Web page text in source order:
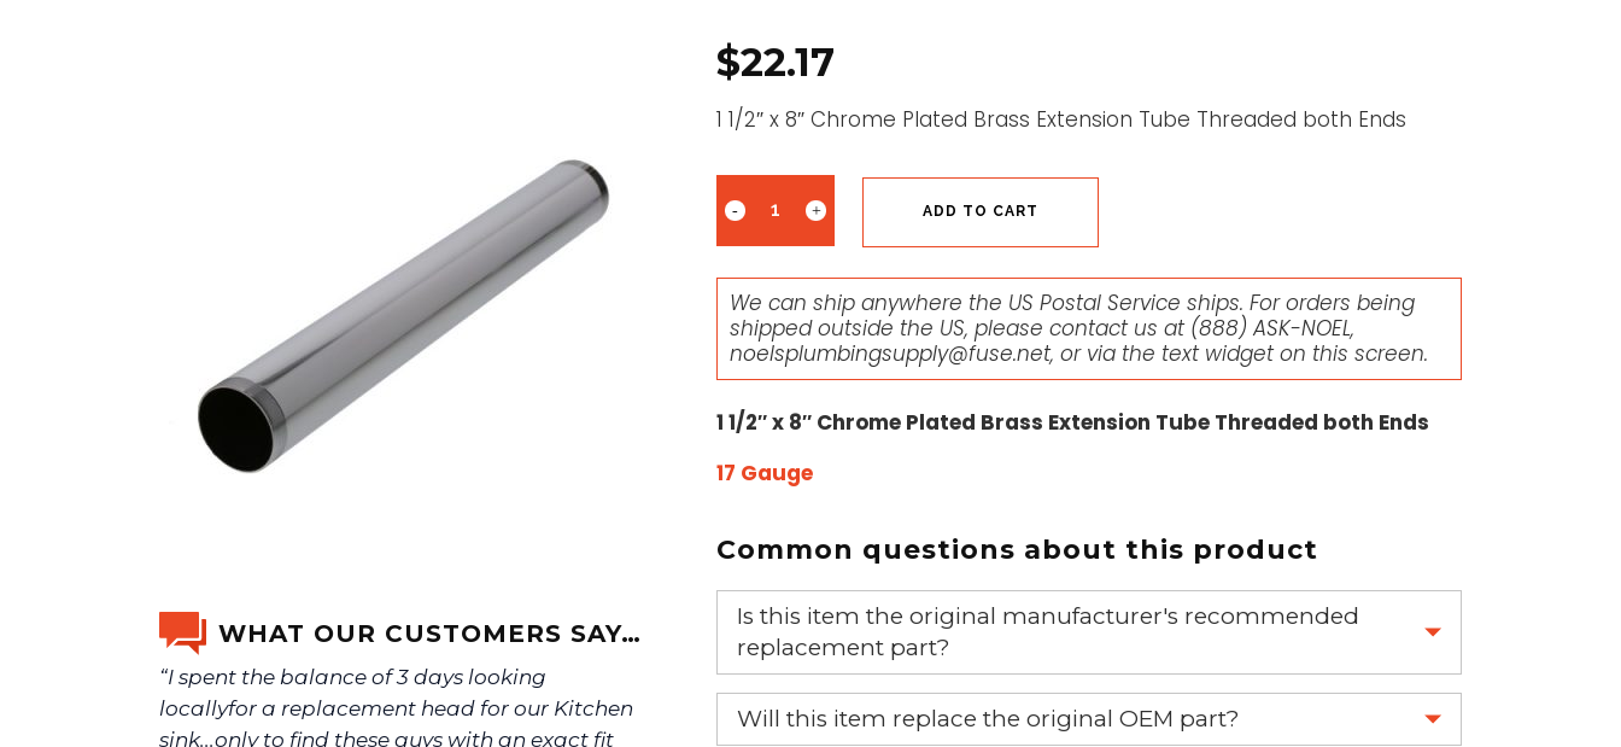
WHAT OUR CUSTOMERS SAY…
“I spent the balance of 3 days looking
locallyfor a replacement head for our Kitchen
sink...only to find these guys with an exact fit
$22.17
1 1/2″ x 8″ Chrome Plated Brass Extension Tube Threaded both Ends
ADD TO CART
We can ship anywhere the US Postal Service ships. For orders being
shipped outside the US, please contact us at (888) ASK-NOEL,
noelsplumbingsupply@fuse.net, or via the text widget on this screen.
1 1/2″ x 8″ Chrome Plated Brass Extension Tube Threaded both Ends
17 Gauge
Common questions about this product
Is this item the original manufacturer's recommended
replacement part?
Yes, this is the OEM recommended part.
Will this item replace the original OEM part?